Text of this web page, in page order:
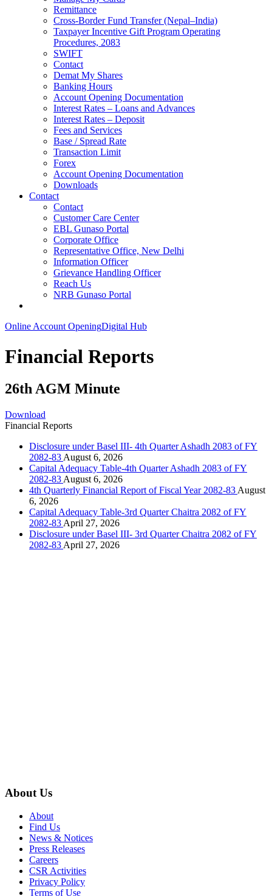
Remittance
Cross-Border Fund Transfer (Nepal–India)
Taxpayer Incentive Gift Program Operating
Procedures, 2083
SWIFT
Contact
Demat My Shares
Banking Hours
Account Opening Documentation
Interest Rates – Loans and Advances
Interest Rates – Deposit
Fees and Services
Base / Spread Rate
Transaction Limit
Forex
Account Opening Documentation
Downloads
Contact
Contact
Customer Care Center
EBL Gunaso Portal
Corporate Office
Representative Office, New Delhi
Information Officer
Grievance Handling Officer
Reach Us
NRB Gunaso Portal
Online Account OpeningDigital Hub
Financial Reports
26th AGM Minute
Download
Financial Reports
Disclosure under Basel III- 4th Quarter Ashadh 2083 of FY
2082-83 August 6, 2026
Capital Adequacy Table-4th Quarter Ashadh 2083 of FY
2082-83 August 6, 2026
4th Quarterly Financial Report of Fiscal Year 2082-83 August
6, 2026
Capital Adequacy Table-3rd Quarter Chaitra 2082 of FY
2082-83 April 27, 2026
Disclosure under Basel III- 3rd Quarter Chaitra 2082 of FY
2082-83 April 27, 2026
About Us
About
Find Us
News & Notices
Press Releases
Careers
CSR Activities
Privacy Policy
Terms of Use